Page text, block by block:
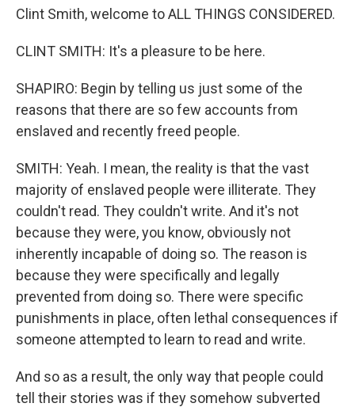
Clint Smith, welcome to ALL THINGS CONSIDERED.
CLINT SMITH: It's a pleasure to be here.
SHAPIRO: Begin by telling us just some of the
reasons that there are so few accounts from
enslaved and recently freed people.
SMITH: Yeah. I mean, the reality is that the vast
majority of enslaved people were illiterate. They
couldn't read. They couldn't write. And it's not
because they were, you know, obviously not
inherently incapable of doing so. The reason is
because they were specifically and legally
prevented from doing so. There were specific
punishments in place, often lethal consequences if
someone attempted to learn to read and write.
And so as a result, the only way that people could
tell their stories was if they somehow subverted